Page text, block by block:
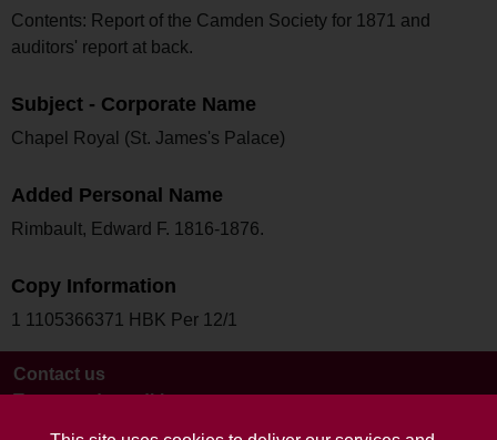
Contents: Report of the Camden Society for 1871 and
auditors' report at back.
Subject - Corporate Name
Chapel Royal (St. James's Palace)
Added Personal Name
Rimbault, Edward F. 1816-1876.
Copy Information
1 1105366371 HBK Per 12/1
Contact us
Terms and conditions